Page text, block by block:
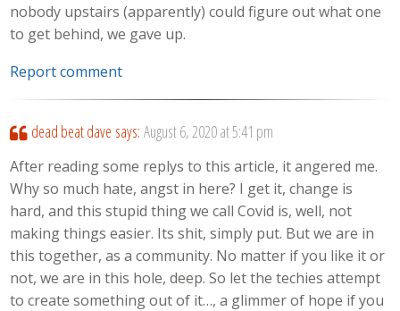
nobody upstairs (apparently) could figure out what one
to get behind, we gave up.
Report comment
dead beat dave says: August 6, 2020 at 5:41 pm
After reading some replys to this article, it angered me.
Why so much hate, angst in here? I get it, change is
hard, and this stupid thing we call Covid is, well, not
making things easier. Its shit, simply put. But we are in
this together, as a community. No matter if you like it or
not, we are in this hole, deep. So let the techies attempt
to create something out of it…, a glimmer of hope if you